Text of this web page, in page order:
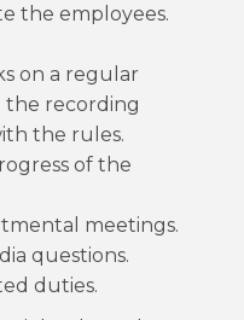
the employees.
on a regular
the recording
the rules.
of the
meetings.
questions.
duties.